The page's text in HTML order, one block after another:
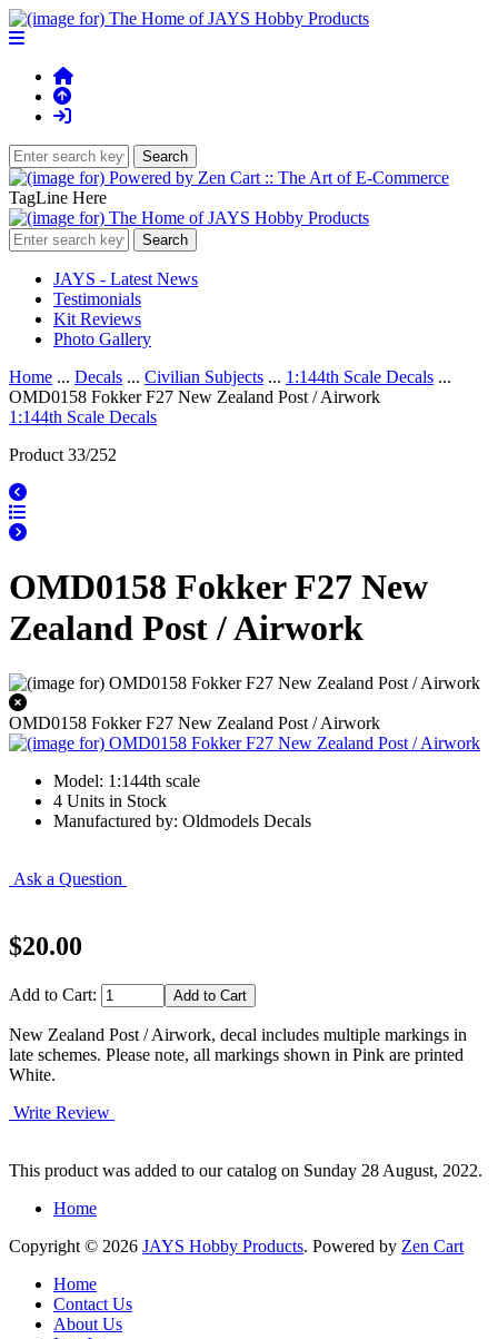
TagLine Here
JAYS - Latest News
Testimonials
Kit Reviews
Photo Gallery
Home ... Decals ... Civilian Subjects ... 1:144th Scale Decals ...
OMD0158 Fokker F27 New Zealand Post / Airwork
1:144th Scale Decals
Product 33/252
OMD0158 Fokker F27 New
Zealand Post / Airwork
OMD0158 Fokker F27 New Zealand Post / Airwork
Model: 1:144th scale
4 Units in Stock
Manufactured by: Oldmodels Decals
Ask a Question
$20.00
Add to Cart:
New Zealand Post / Airwork, decal includes multiple markings in
late schemes. Please note, all markings shown in Pink are printed
White.
Write Review
This product was added to our catalog on Sunday 28 August, 2022.
Home
Copyright © 2026 JAYS Hobby Products. Powered by Zen Cart
Home
Contact Us
About Us